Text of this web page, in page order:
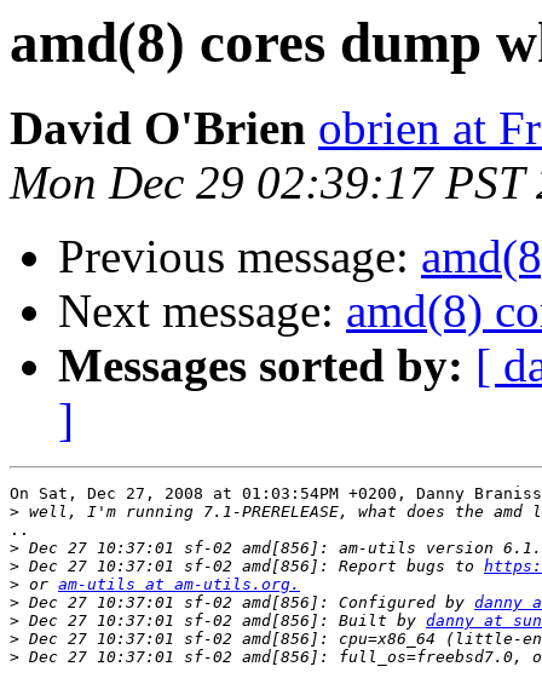
amd(8) cores dump
David O'Brien obrien at
Mon Dec 29 02:39:17 PST
Previous message:
Next message: amd(8)
Messages sorted by: [
]
On Sat, Dec 27, 2008 at 01:03:54PM +0200, Danny
>
..
>
> Dec 27 10:37:01 sf-02 amd[856]: Report bugs to
> or am-utils at am-utils.org.
> Dec 27 10:37:01 sf-02 amd[856]: Configured by danny
> Dec 27 10:37:01 sf-02 amd[856]: Built by danny at
>
>